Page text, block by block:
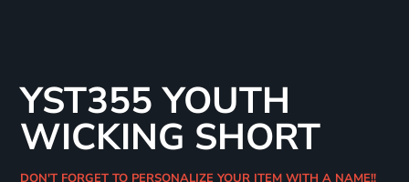
YST355 YOUTH
WICKING SHORT
DON'T FORGET TO PERSONALIZE YOUR ITEM WITH A NAME!!